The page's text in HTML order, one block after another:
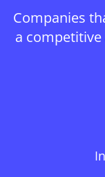
Companies
a